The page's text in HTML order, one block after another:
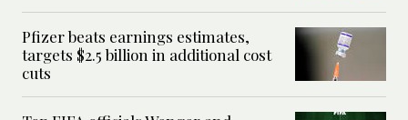
Pfizer beats earnings estimates,
targets $2.5 billion in additional cost
cuts